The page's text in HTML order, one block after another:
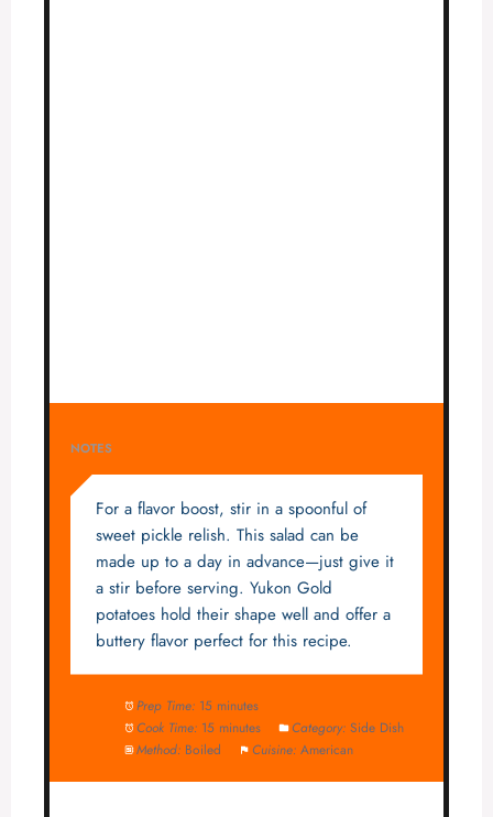
NOTES
For a flavor boost, stir in a spoonful of
sweet pickle relish. This salad can be
made up to a day in advance—just give it
a stir before serving. Yukon Gold
potatoes hold their shape well and offer a
buttery flavor perfect for this recipe.
Prep Time: 15 minutes
Cook Time: 15 minutes Category: Side Dish
Method: Boiled Cuisine: American